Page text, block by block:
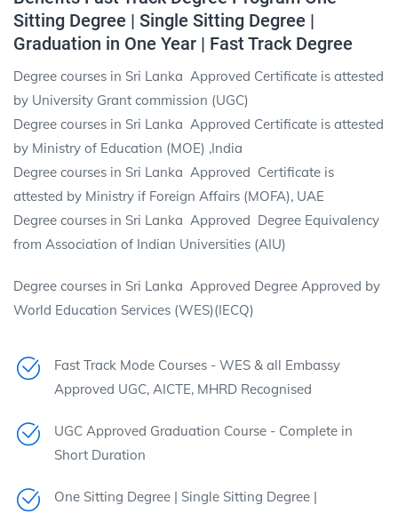
Sitting Degree | Single Sitting Degree |
Graduation in One Year | Fast Track Degree
Degree courses in Sri Lanka Approved Certificate is attested
by University Grant commission (UGC)
Degree courses in Sri Lanka Approved Certificate is attested
by Ministry of Education (MOE) ,India
Degree courses in Sri Lanka Approved Certificate is
attested by Ministry if Foreign Affairs (MOFA), UAE
Degree courses in Sri Lanka Approved Degree Equivalency
from Association of Indian Universities (AIU)
Degree courses in Sri Lanka Approved Degree Approved by
World Education Services (WES)(IECQ)
Fast Track Mode Courses - WES & all Embassy
Approved UGC, AICTE, MHRD Recognised
UGC Approved Graduation Course - Complete in
Short Duration
One Sitting Degree | Single Sitting Degree |